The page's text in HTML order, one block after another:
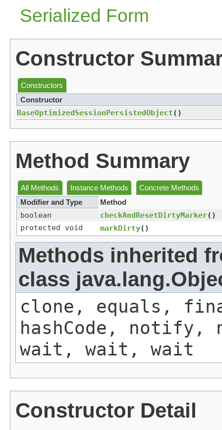
Serialized Form
Constructor
Constructors
Constructor
BaseOptimizedSessionPersistedObject()
Method Summary
All Methods Instance Methods
Concrete Methods
Modifier and Type
Method
boolean
checkAndResetDirtyMarker()
protected void
markDirty()
Methods inherited
class
clone, equals,
hashCode,
wait, wait, wait
Constructor Detail